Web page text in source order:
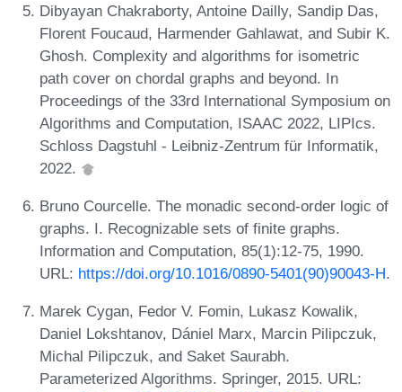
Dibyayan Chakraborty, Antoine Dailly, Sandip Das,
Florent Foucaud, Harmender Gahlawat, and Subir K.
Ghosh. Complexity and algorithms for isometric
path cover on chordal graphs and beyond. In
Proceedings of the 33rd International Symposium on
Algorithms and Computation, ISAAC 2022, LIPIcs.
Schloss Dagstuhl - Leibniz-Zentrum für Informatik,
2022.
Bruno Courcelle. The monadic second-order logic of
graphs. I. Recognizable sets of finite graphs.
Information and Computation, 85(1):12-75, 1990.
URL: https://doi.org/10.1016/0890-5401(90)90043-H.
Marek Cygan, Fedor V. Fomin, Lukasz Kowalik,
Daniel Lokshtanov, Dániel Marx, Marcin Pilipczuk,
Michal Pilipczuk, and Saket Saurabh.
Parameterized Algorithms. Springer, 2015. URL: